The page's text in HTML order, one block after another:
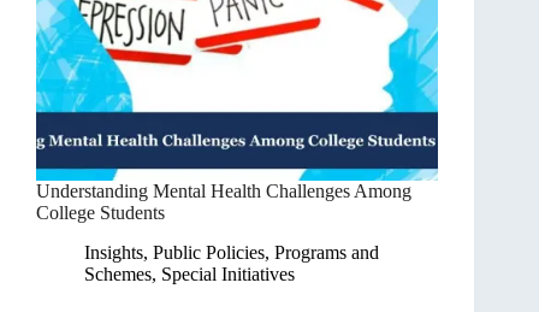
Understanding Mental Health Challenges Among
College Students
Insights, Public Policies, Programs and
Schemes, Special Initiatives